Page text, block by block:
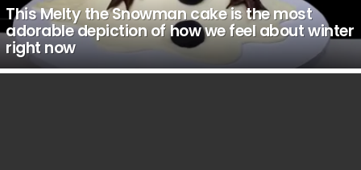
This Melty the Snowman cake is the most
adorable depiction of how we feel about winter
right now